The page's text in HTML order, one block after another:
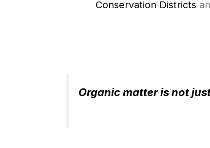
Conservation Districts
Organic matter is not